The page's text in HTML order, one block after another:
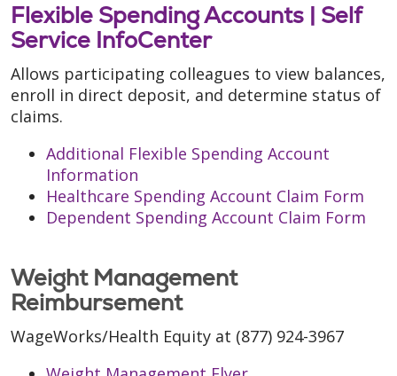
Flexible Spending Accounts | Self
Service InfoCenter
Allows participating colleagues to view balances,
enroll in direct deposit, and determine status of
claims.
Additional Flexible Spending Account
Information
Healthcare Spending Account Claim Form
Dependent Spending Account Claim Form
Weight Management
Reimbursement
WageWorks/Health Equity at (877) 924-3967